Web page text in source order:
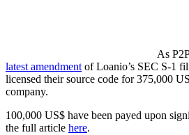
As
latest amendment of Loanio’s SEC S-1
licensed their source code for 375,000
company.
100,000 US$ have been payed upon
the full article here.